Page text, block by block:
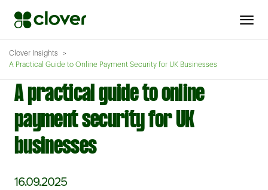
Clover Insights
A Practical Guide to Online Payment Security for UK Businesses
A practical guide to online
payment security for UK
businesses
16.09.2025